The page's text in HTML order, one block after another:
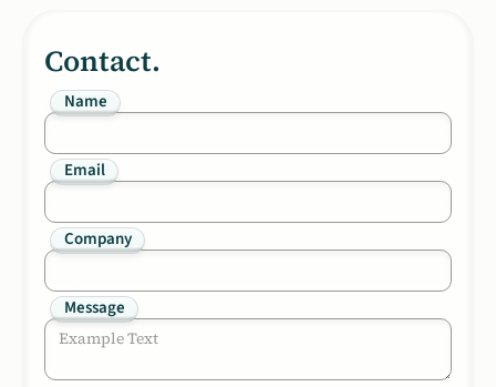
Contact.
Name
Email
Company
Message